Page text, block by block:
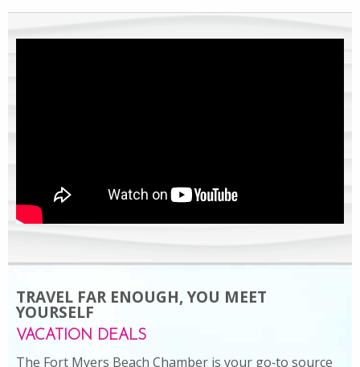
TRAVEL FAR ENOUGH, YOU MEET
YOURSELF
VACATION DEALS
The Fort Myers Beach Chamber is your go‑to source